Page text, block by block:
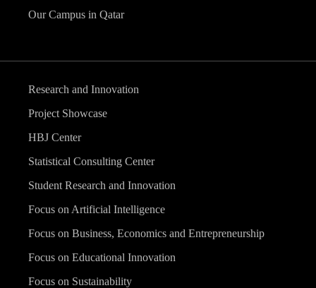
Our Campus in Qatar
Research and Innovation
Project Showcase
HBJ Center
Statistical Consulting Center
Student Research and Innovation
Focus on Artificial Intelligence
Focus on Business, Economics and Entrepreneurship
Focus on Educational Innovation
Focus on Sustainability